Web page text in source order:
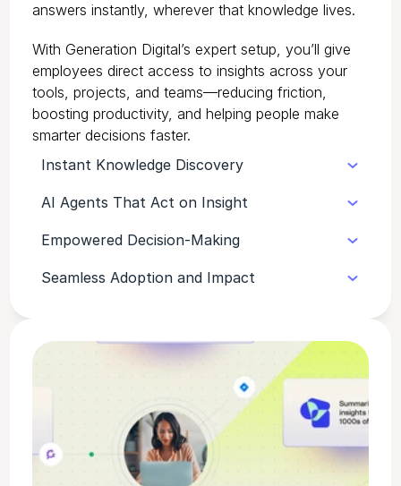
answers instantly, wherever that knowledge lives.
With Generation Digital’s expert setup, you’ll give
employees direct access to insights across your
tools, projects, and teams—reducing friction,
boosting productivity, and helping people make
smarter decisions faster.
Instant Knowledge Discovery
Glean unifies information from all your
more—so answers are always a quick
AI Agents That Act on Insight
Glean’s agents don’t just find information,
threads, drafting responses, and surfacing
Empowered Decision-Making
By connecting people to accurate,
Seamless Adoption and Impact
of daily work—delivering measurable
productivity gains across the business.